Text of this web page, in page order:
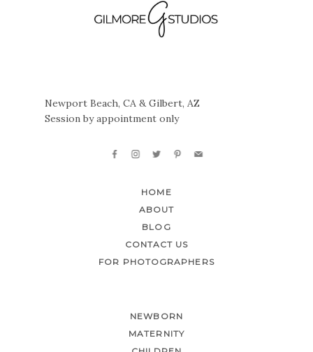
Newport Beach, CA & Gilbert, AZ
Session by appointment only
HOME
ABOUT
BLOG
CONTACT US
FOR PHOTOGRAPHERS
NEWBORN
MATERNITY